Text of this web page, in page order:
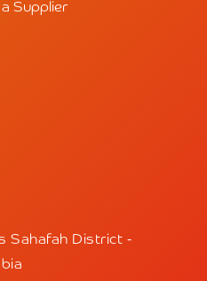
Supplier
Sahafah District -